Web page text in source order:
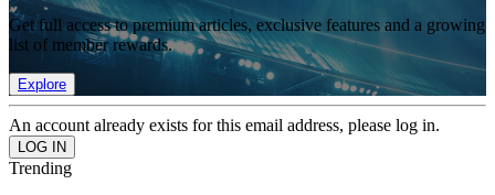
Get full access to premium articles, exclusive features and a growing
list of member rewards.
Explore
An account already exists for this email address, please log in.
Trending